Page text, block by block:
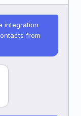
integration
from